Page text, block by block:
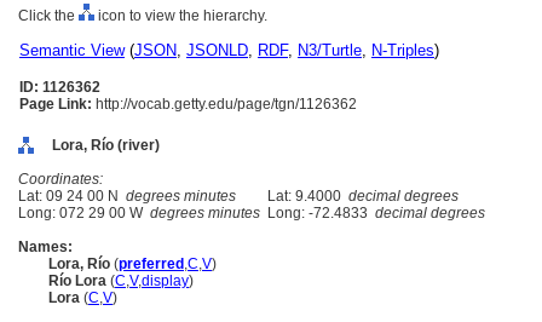
Click the icon to view the hierarchy.
Semantic View(JSON, JSONLD, RDF, N3/Turtle, N-Triples)
ID: 1126362
Page Link: http://vocab.getty.edu/page/tgn/1126362
Lora, Río (river)
Coordinates:
Lat: 09 24 00 N degrees minutes Lat: 9.4000 decimal degrees
Long: 072 29 00 W degrees minutes Long: -72.4833 decimal degrees
Names:
Lora, Río (preferred ,C,V)
Río Lora (C,V,display)
Lora (C,V)